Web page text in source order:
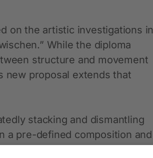
on the artistic investigations in
While the diploma
structure and movement
new proposal extends that
stacking and dismantling
a pre-defined composition and
may vary depending on each